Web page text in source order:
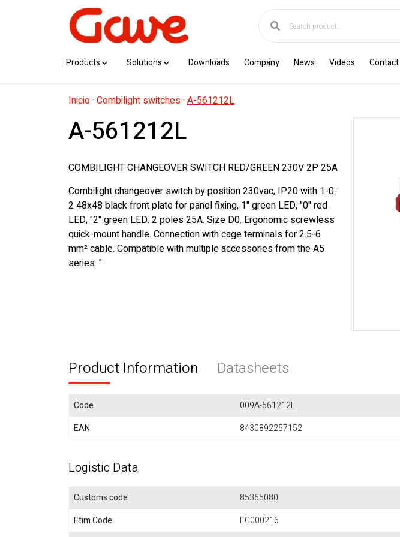
Products Solutions Downloads Company News Videos Contact
Inicio· Combilight switches· A-561212L
A-561212L
COMBILIGHT CHANGEOVER SWITCH RED/GREEN 230V 2P 25A
Combilight changeover switch by position 230vac, IP20 with 1-0-
2 48x48 black front plate for panel fixing, 1" green LED, "0" red
LED, "2" green LED. 2 poles 25A. Size D0. Ergonomic screwless
quick-mount handle. Connection with cage terminals for 2.5-6
mm² cable. Compatible with multiple accessories from the A5
series. "
Product Information Datasheets
Code
009A-561212L
EAN
8430892257152
Logistic Data
Customs code
85365080
Etim Code
EC000216